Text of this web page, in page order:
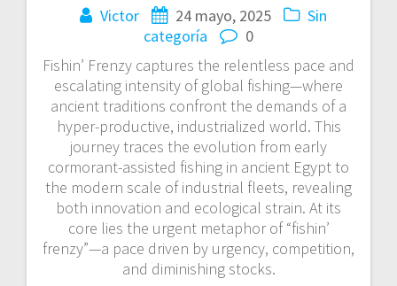
Victor 24 mayo, 2025
Sin
categoría
0
Fishin’ Frenzy captures the relentless pace and
escalating intensity of global fishing—where
ancient traditions confront the demands of a
hyper-productive, industrialized world. This
journey traces the evolution from early
cormorant-assisted fishing in ancient Egypt to
the modern scale of industrial fleets, revealing
both innovation and ecological strain. At its
core lies the urgent metaphor of “fishin’
frenzy”—a pace driven by urgency, competition,
and diminishing stocks.